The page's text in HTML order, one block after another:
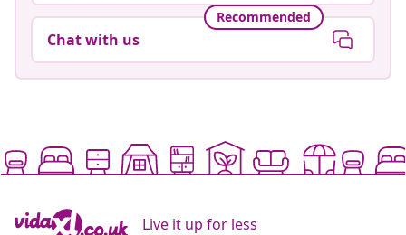
Recommended
Chat with us
Live it up for less